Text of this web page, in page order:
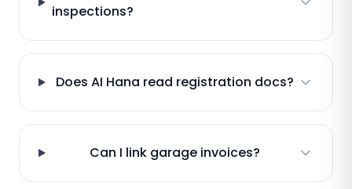
inspections?
Does AI Hana read registration docs?
Can I link garage invoices?